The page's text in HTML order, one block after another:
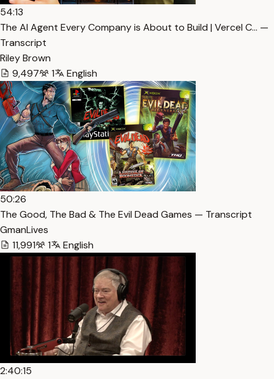
54:13
The AI Agent Every Company is About to Build | Vercel C… —
Transcript
Riley Brown
9,497
1 English
50:26
The Good, The Bad & The Evil Dead Games — Transcript
GmanLives
11,991
1 English
2:40:15